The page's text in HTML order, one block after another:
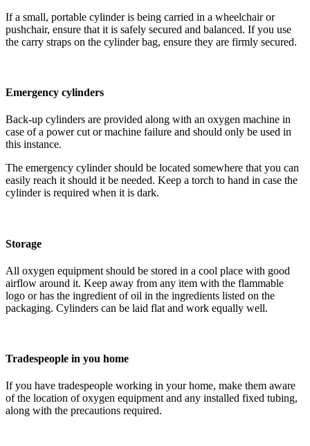
If a small, portable cylinder is being carried in a wheelchair or
pushchair, ensure that it is safely secured and balanced. If you use
the carry straps on the cylinder bag, ensure they are firmly secured.
Emergency cylinders
Back-up cylinders are provided along with an oxygen machine in
case of a power cut or machine failure and should only be used in
this instance.
The emergency cylinder should be located somewhere that you can
easily reach it should it be needed. Keep a torch to hand in case the
cylinder is required when it is dark.
Storage
All oxygen equipment should be stored in a cool place with good
airflow around it. Keep away from any item with the flammable
logo or has the ingredient of oil in the ingredients listed on the
packaging. Cylinders can be laid flat and work equally well.
Tradespeople in you home
If you have tradespeople working in your home, make them aware
of the location of oxygen equipment and any installed fixed tubing,
along with the precautions required.